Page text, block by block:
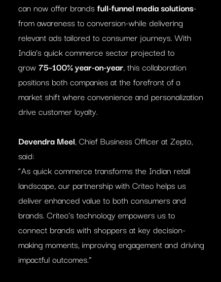
can now offer brandsfull-funnel media solutions-
from awareness to conversion-while delivering
relevant ads tailored to consumer journeys. With
India’s quick commerce sector projected to
grow75–100% year-on-year, this collaboration
positions both companies at the forefront of a
market shift where convenience and personalization
drive customer loyalty.
Devendra Meel, Chief Business Officer at Zepto,
said:
“As quick commerce transforms the Indian retail
landscape, our partnership with Criteo helps us
deliver enhanced value to both consumers and
brands. Criteo’s technology empowers us to
connect brands with shoppers at key decision-
making moments, improving engagement and driving
impactful outcomes.”